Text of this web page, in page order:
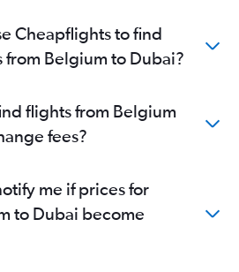
flights
flights
Cheapflights to find
Belgium to Dubai?
flights from Belgium
fees?
me if prices for
to Dubai become